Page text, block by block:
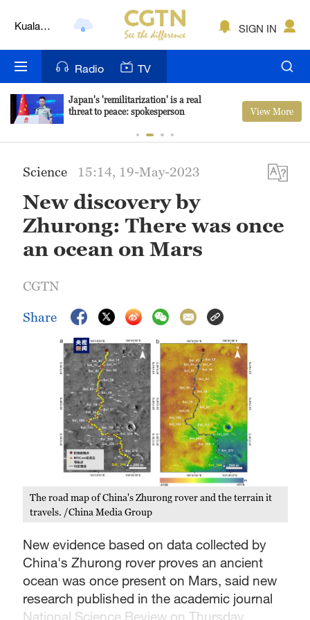
Kuala
Nairobi
Bengaluru
Mumbai
Delhi
SIGN IN
Radio TV
Japan's 'remilitarization' is a real
threat to peace: spokesperson
View More
Science 15:14, 19-May-2023
New discovery by
Zhurong: There was once
an ocean on Mars
CGTN
Share
The road map of China's Zhurong rover and the terrain it
travels. /China Media Group
New evidence based on data collected by
China's Zhurong rover proves an ancient
ocean was once present on Mars, said new
research published in the academic journal
National Science Review on Thursday.